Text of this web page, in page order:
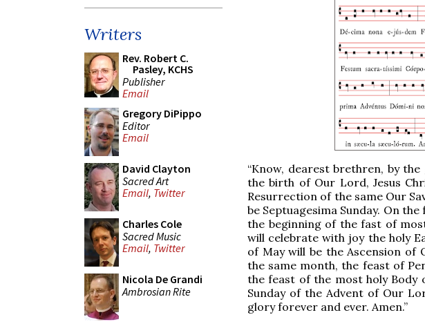
Writers
Rev. Robert C.
Pasley, KCHS
Publisher
Email
Gregory DiPippo
Editor
Email
David Clayton
Sacred Art
Email, Twitter
Charles Cole
Sacred Music
Email, Twitter
Nicola De Grandi
Ambrosian Rite
“Know, dearest brethren, by
the birth of Our Lord, Jesus
Resurrection of the same Our
be Septuagesima Sunday. On
the beginning of the fast of
will celebrate with joy the holy
of May will be the Ascension of
the same month, the feast of
the feast of the most holy
Sunday of the Advent of Our
glory forever and ever. Amen.”